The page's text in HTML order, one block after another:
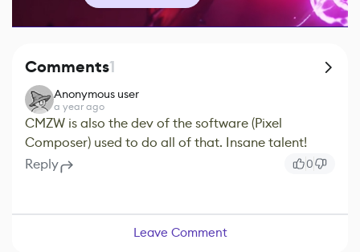
Comments1
Anonymous user
a year ago
CMZW is also the dev of the software (Pixel
Composer) used to do all of that. Insane talent!
Reply
0
Leave Comment